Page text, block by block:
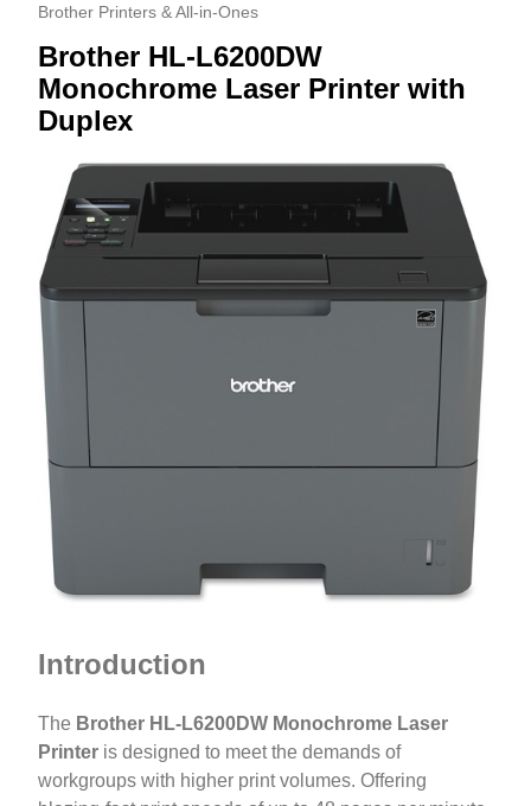
Brother Printers & All-in-Ones
Brother HL-L6200DW
Monochrome Laser Printer with
Duplex
Introduction
The Brother HL-L6200DW Monochrome Laser
Printer is designed to meet the demands of
workgroups with higher print volumes. Offering